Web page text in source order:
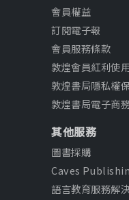
會員權益
訂閱電子報
會員服務條款
敦煌會員紅利使
敦煌書局隱私權
敦煌書局電子商
其他服務
圖書採購
Caves
語言教育服務解